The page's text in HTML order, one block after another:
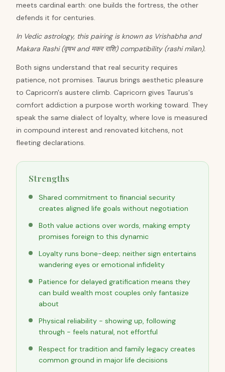
meets cardinal earth: one builds the fortress, the other
defends it for centuries.
In Vedic astrology, this pairing is known as Vrishabha and
Makara Rashi (वृषभ and मकर राशि) compatibility (rashi milan).
Both signs understand that real security requires
patience, not promises. Taurus brings aesthetic pleasure
to Capricorn's austere climb. Capricorn gives Taurus's
comfort addiction a purpose worth working toward. They
speak the same dialect of loyalty, where love is measured
in compound interest and renovated kitchens, not
fleeting declarations.
Strengths
Shared commitment to financial security
creates aligned life goals without negotiation
Both value actions over words, making empty
promises foreign to this dynamic
Loyalty runs bone-deep; neither sign entertains
wandering eyes or emotional infidelity
Patience for delayed gratification means they
can build wealth most couples only fantasize
about
Physical reliability - showing up, following
through - feels natural, not effortful
Respect for tradition and family legacy creates
common ground in major life decisions